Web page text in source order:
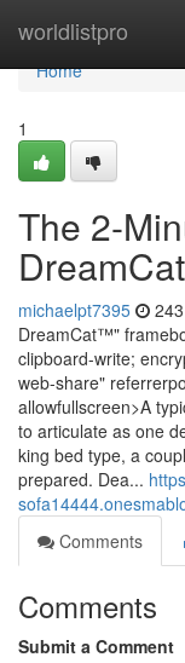
worldlistpro
Home
Home
1
The 2-
DreamCat
michaelpt7395
DreamCat™"
clipboard-write;
web-share"
allowfullscreen>A
to articulate as one
king bed type, a
prepared. Dea...
Comments
Comments
Submit a Comment